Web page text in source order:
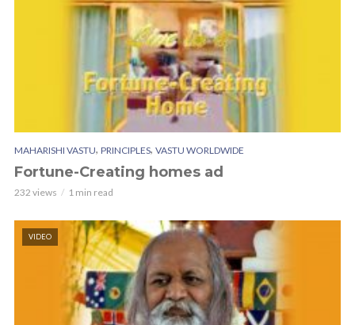
MAHARISHI VASTU, PRINCIPLES, VASTU WORLDWIDE
Fortune-Creating homes ad
232 views 1 min read
VIDEO